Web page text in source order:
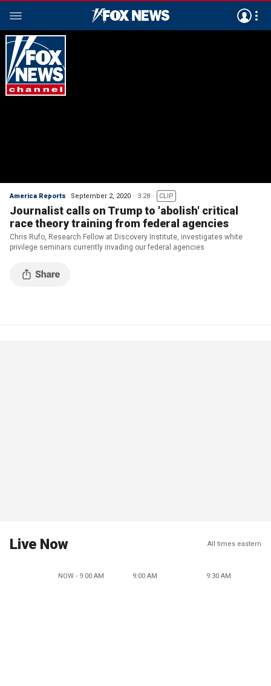
America Reports September 2, 2020 3:28 CLIP
Journalist calls on Trump to 'abolish' critical
race theory training from federal agencies
Chris Rufo, Research Fellow at Discovery Institute, investigates white
privilege seminars currently invading our federal agencies
Live Now All times eastern
NOW - 9:00 AM 9:00 AM 9:30 AM